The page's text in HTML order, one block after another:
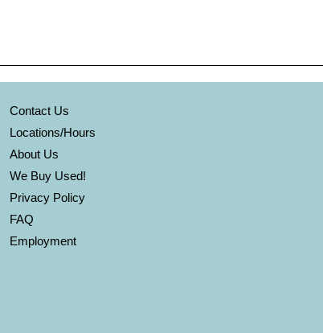
Contact Us
Locations/Hours
About Us
We Buy Used!
Privacy Policy
FAQ
Employment